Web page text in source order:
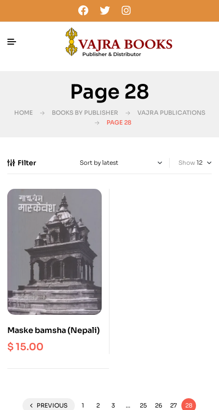
Page 28
HOME BOOKS BY PUBLISHER
VAJRA PUBLICATIONS
PAGE 28
Filter Show
Maske bamsha (Nepali)
$15.00
PREVIOUS 1 2 3 … 25 26 27 28